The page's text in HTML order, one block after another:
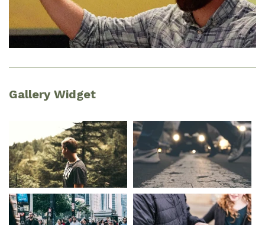
Gallery Widget